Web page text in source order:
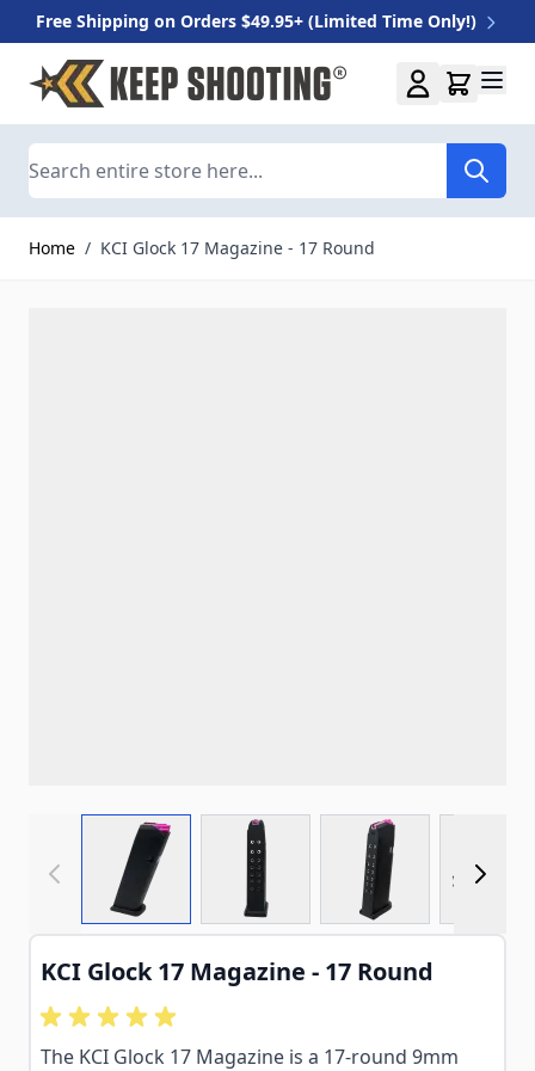
Free Shipping on Orders $49.95+ (Limited Time Only!)
Skip to Content
Home / KCI Glock 17 Magazine - 17 Round
View larger imageView larger imageView larger
KCI Glock 17 Magazine - 17 Round
The KCI Glock 17 Magazine is a 17-round 9mm